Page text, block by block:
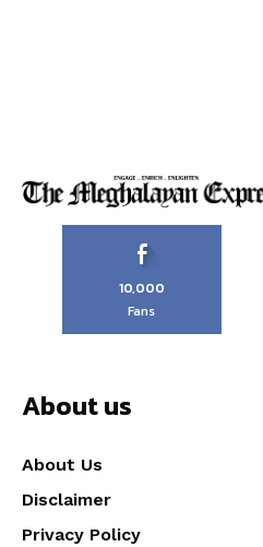
10,000
Fans
About us
About Us
Disclaimer
Privacy Policy